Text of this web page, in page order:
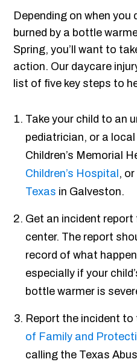
Depending on when you
burned by a bottle
Spring, you’ll want to
action. Our daycare
list of five key steps to
Take your child to an
pediatrician, or a
Children’s Memorial
Children’s Hospital ,
Texas in Galveston.
Get an incident
center. The report
record of what
especially if your
bottle warmer is
Report the incident to
of Family and
calling the Texas